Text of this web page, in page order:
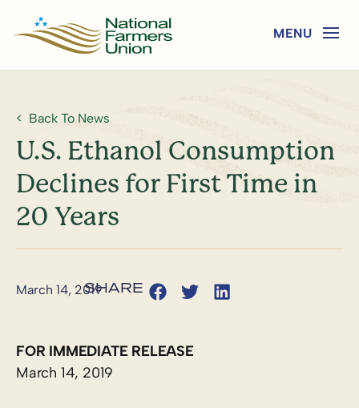
Back To News
U.S. Ethanol Consumption
Declines for First Time in
20 Years
March 14, 2019
FOR IMMEDIATE RELEASE
March 14, 2019